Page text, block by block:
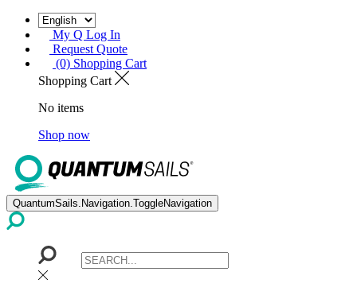
My Q Log In
Request Quote
(0) Shopping Cart
Shopping Cart
No items
Shop now
QuantumSails.Navigation.ToggleNavigation